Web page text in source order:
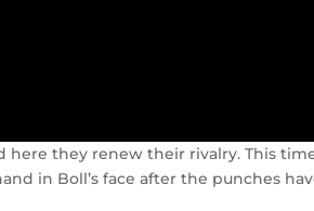
here they renew their rivalry. This
in Boll’s face after the punches